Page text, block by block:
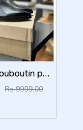
Christian_louboutin pure leather Chelsea boot olive green 5040
Rs 9999.00